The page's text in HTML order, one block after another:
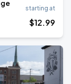
starting at
$12.99